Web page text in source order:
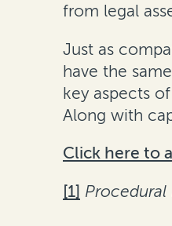
from legal
Just as
have the
key aspects
Along with
Click here to
[1] Procedural